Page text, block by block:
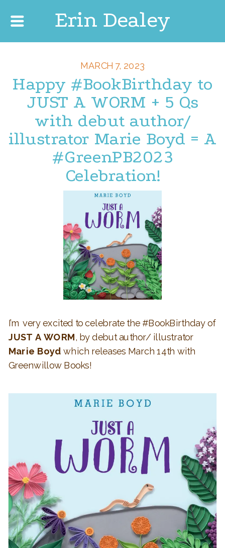
Erin Dealey
Happy #BookBirthday to
JUST A WORM + 5 Qs
with debut author/
illustrator Marie Boyd = A
#GreenPB2023
Celebration!
MARCH 7, 2023
I’m very excited to celebrate the #BookBirthday of
JUST A WORM, by debut author/ illustrator
Marie Boyd which releases March 14th with
Greenwillow Books!